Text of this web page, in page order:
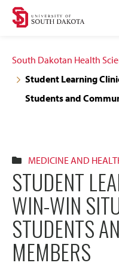
Skip
site
navigation
Skip
content
South Dakotan Health
Student Learning
Students and
MEDICINE AND
STUDENT
WIN-WIN
STUDENTS
MEMBERS